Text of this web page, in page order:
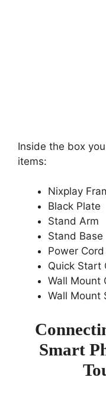
Inside the box
items:
Nixplay
Black Plate
Stand Arm
Stand Base
Power
Quick Start
Wall Mount
Wall Mount
Smart